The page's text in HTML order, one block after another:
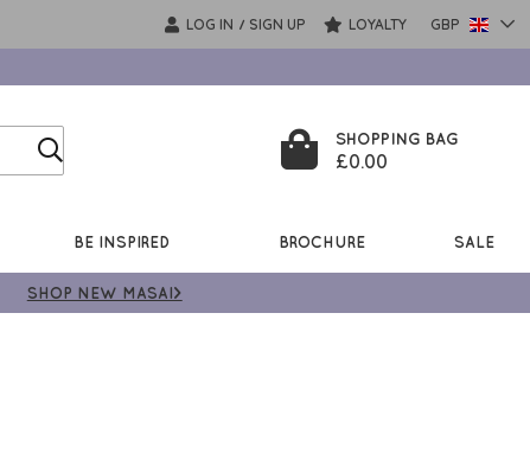
LOG IN / SIGN UP LOYALTY GBP
SHOPPING BAG
£0.00
BE INSPIRED BROCHURE SALE
SHOP NEW MASAI>